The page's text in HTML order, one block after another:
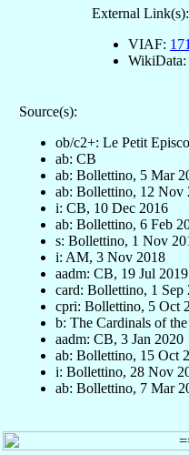
External Link(s):
VIAF:
WikiData:
Source(s):
ob/c2+: Le Petit
ab: CB
ab: Bollettino, 5 Mar
ab: Bollettino, 12 Nov
i: CB, 10 Dec 2016
ab: Bollettino, 6 Feb
s: Bollettino, 1 Nov
i: AM, 3 Nov 2018
aadm: CB, 19 Jul 2019
card: Bollettino, 1 Sep
cpri: Bollettino, 5 Oct
b: The Cardinals of
aadm: CB, 3 Jan 2020
ab: Bollettino, 15 Oct
i: Bollettino, 28 Nov
ab: Bollettino, 7 Mar